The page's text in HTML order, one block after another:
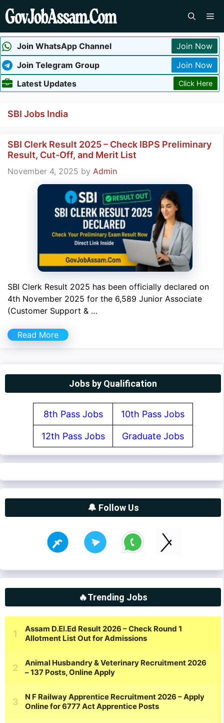
Skip
to
Join WhatsApp Channel
Join Now
Join Telegram Group
Join Now
Latest Updates
Click Here
SBI Jobs India
SBI Clerk Result 2025 – Check IBPS Preliminary
Result, Cut-Off, and Merit List
November 4, 2025 by Admin
SBI Clerk Result 2025 has been officially declared on
4th November 2025 for the 6,589 Junior Associate
(Customer Support & …
Read More
Jobs by Qualification
8th Pass Jobs 10th Pass Jobs
12th Pass Jobs Graduate Jobs
🔔 Follow Us
🔥Trending Jobs